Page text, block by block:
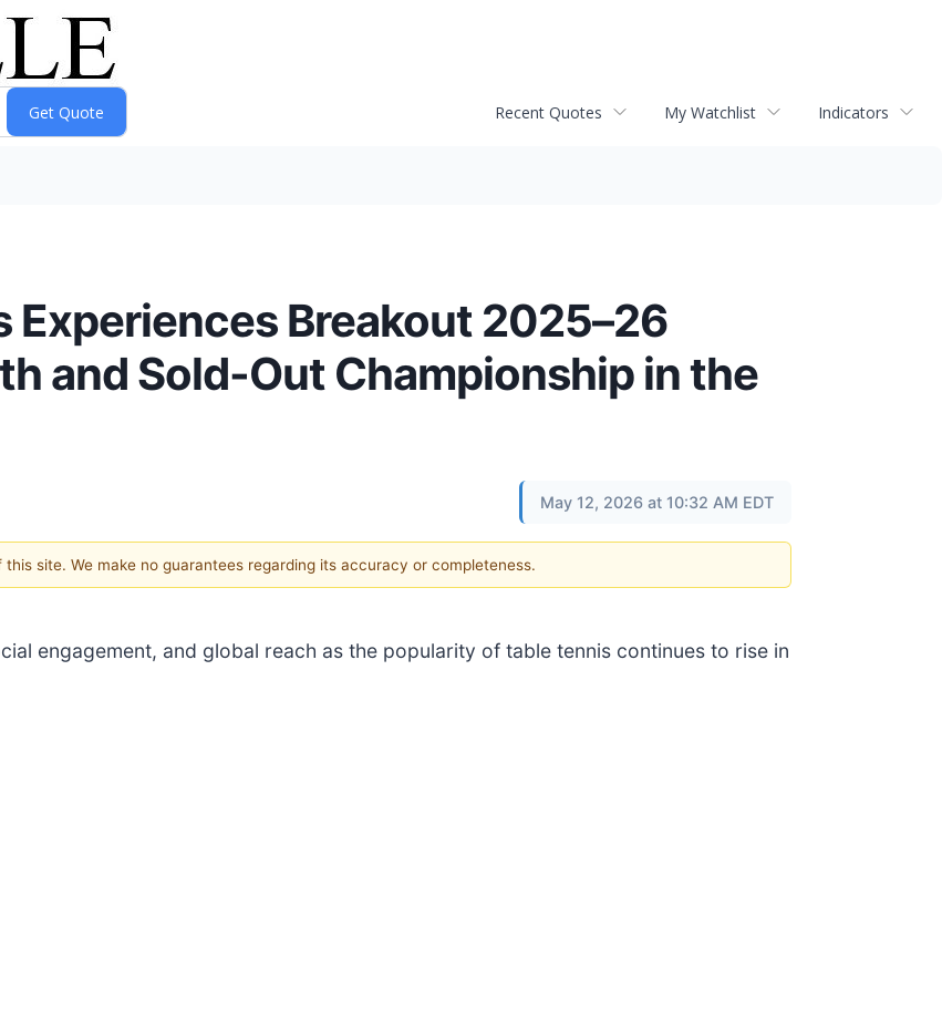
Recent Quotes My Watchlist Indicators
Experiences Breakout 2025–26
and Sold-Out Championship in the
May 12, 2026 at 10:32 AM EDT
site. We make no guarantees regarding its accuracy or completeness.
engagement, and global reach as the popularity of table tennis continues to rise in